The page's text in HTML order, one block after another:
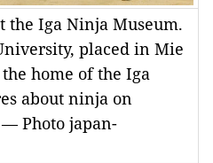
Iga Ninja Museum.
placed in Mie
home of the Iga
about ninja on
Photo japan-